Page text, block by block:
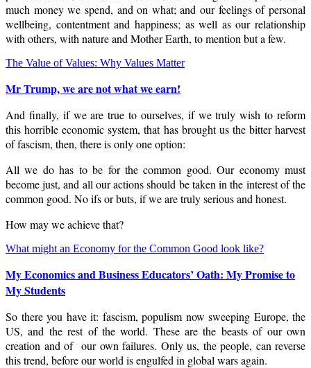
much money we spend, and on what; and our feelings of personal
wellbeing, contentment and happiness; as well as our relationship
with others, with nature and Mother Earth, to mention but a few.
The Value of Values: Why Values Matter
Mr Trump, we are not what we earn!
And finally, if we are true to ourselves, if we truly wish to reform
this horrible economic system, that has brought us the bitter harvest
of fascism, then, there is only one option:
All we do has to be for the common good. Our economy must
become just, and all our actions should be taken in the interest of the
common good. No ifs or buts, if we are truly serious and honest.
How may we achieve that?
What might an Economy for the Common Good look like?
My Economics and Business Educators’ Oath: My Promise to
My Students
So there you have it: fascism, populism now sweeping Europe, the
US, and the rest of the world. These are the beasts of our own
creation and of our own failures. Only us, the people, can reverse
this trend, before our world is engulfed in global wars again.